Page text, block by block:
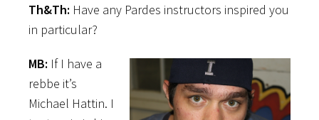
Th&Th: Have any Pardes instructors inspired you
in particular?
MB: If I have a
rebbe it’s
Michael Hattin. I